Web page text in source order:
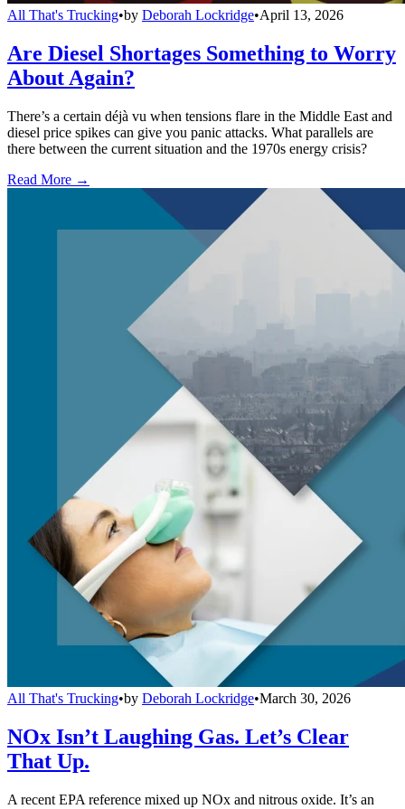
All That's Trucking•by Deborah Lockridge•April 13, 2026
Are Diesel Shortages Something to Worry
About Again?
There’s a certain déjà vu when tensions flare in the Middle East and
diesel price spikes can give you panic attacks. What parallels are
there between the current situation and the 1970s energy crisis?
Read More →
All That's Trucking•by Deborah Lockridge•March 30, 2026
NOx Isn’t Laughing Gas. Let’s Clear
That Up.
A recent EPA reference mixed up NOx and nitrous oxide. It’s an